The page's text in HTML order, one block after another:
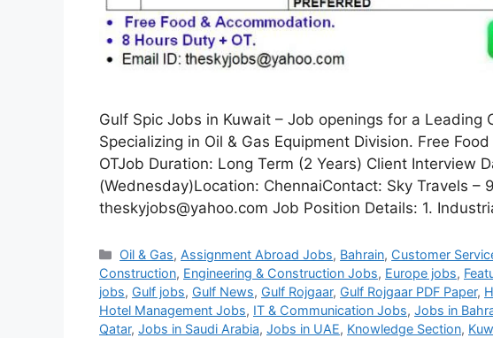
Gulf Spic Jobs in Kuwait – Job openings for a Leading
Specializing in Oil & Gas Equipment Division. Free
OTJob Duration: Long Term (2 Years) Client Interview
(Wednesday)Location: ChennaiContact: Sky Travels –
theskyjobs@yahoo.com Job Position Details: 1.
Categories
Oil & Gas, Assignment Abroad Jobs, Bahrain, Customer
Construction, Engineering & Construction Jobs, Europe jobs,
jobs, Gulf jobs, Gulf News, Gulf Rojgaar, Gulf Rojgaar PDF Paper,
Hotel Management Jobs, IT & Communication Jobs, Jobs in
Qatar, Jobs in Saudi Arabia, Jobs in UAE, Knowledge Section,